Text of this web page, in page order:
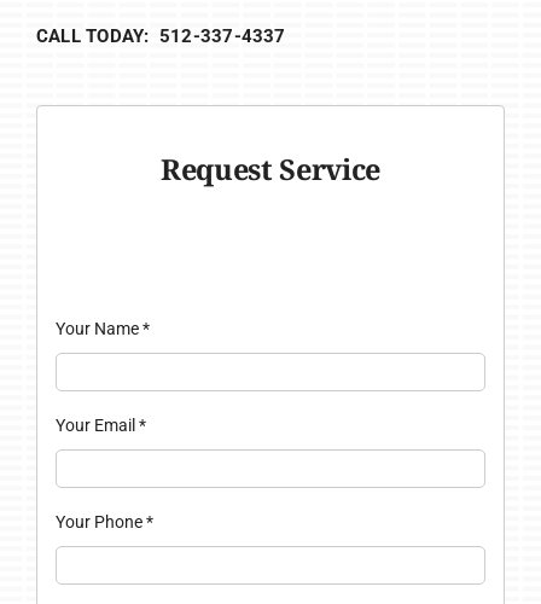
CALL TODAY: 512-337-4337
Request Service
Your Name*
Your Email *
Your Phone*